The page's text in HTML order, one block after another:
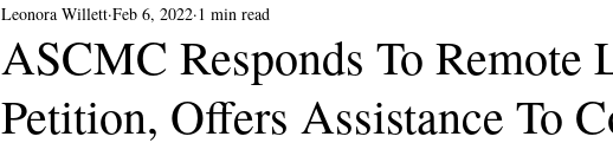
ASCMC Responds To Remote
Petition, Offers Assistance To
Leonora Willett Feb 6, 2022 1 min read